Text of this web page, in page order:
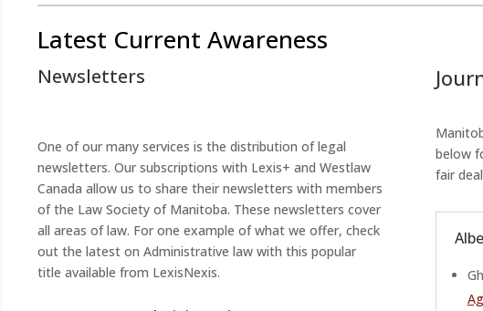
Latest Current Awareness
Newsletters
One of our many services is the distribution of legal
newsletters. Our subscriptions with Lexis+ and Westlaw
Canada allow us to share their newsletters with members
of the Law Society of Manitoba. These newsletters cover
all areas of law. For one example of what we offer, check
out the latest on Administrative law with this popular
title available from LexisNexis.
below
fair